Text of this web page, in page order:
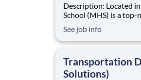
Description: Located in Hershey, PA, Milton Hershey
School (MHS) is a top-
disadvantaged
extraordinary, cost-
See job info
Transportation
Solutions)